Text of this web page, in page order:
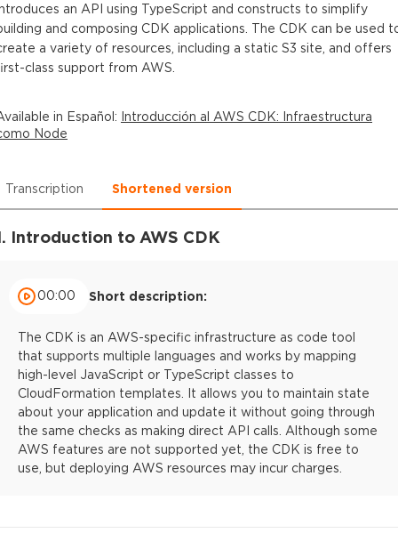
an API using TypeScript and constructs to simplify
and composing CDK applications. The CDK can be used
a variety of resources, including a static S3 site, and offers
class support from AWS.
in Español: Introducción al AWS CDK: Infraestructura
Node
Transcription Shortened version
Introduction to AWS CDK
00:00 Short description:
The CDK is an AWS-specific infrastructure as code tool
that supports multiple languages and works by mapping
high-level JavaScript or TypeScript classes to
CloudFormation templates. It allows you to maintain state
about your application and update it without going through
the same checks as making direct API calls. Although some
AWS features are not supported yet, the CDK is free to
use, but deploying AWS resources may incur charges.